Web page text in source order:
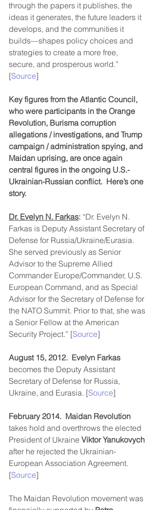
through the papers it publishes, the
ideas it generates, the future leaders it
develops, and the communities it
builds—shapes policy choices and
strategies to create a more free,
secure, and prosperous world.”
[Source]
Key figures from the Atlantic Council,
who were participants in the Orange
Revolution, Burisma corruption
allegations / investigations, and Trump
campaign / administration spying, and
Maidan uprising, are once again
central figures in the ongoing U.S.-
Ukrainian-Russian conflict.  Here’s one
story.
Dr. Evelyn N. Farkas: “Dr. Evelyn N.
Farkas is Deputy Assistant Secretary of
Defense for Russia/Ukraine/Eurasia.
She served previously as Senior
Advisor to the Supreme Allied
Commander Europe/Commander, U.S.
European Command, and as Special
Advisor for the Secretary of Defense for
the NATO Summit. Prior to that, she was
a Senior Fellow at the American
Security Project.” [Source]
August 15, 2012. Evelyn Farkas
becomes the Deputy Assistant
Secretary of Defense for Russia,
Ukraine, and Eurasia. [Source]
February 2014. Maidan Revolution
takes hold and overthrows the elected
President of Ukraine Viktor Yanukovych
after he rejected the Ukrainian-
European Association Agreement.
[Source]
The Maidan Revolution movement was